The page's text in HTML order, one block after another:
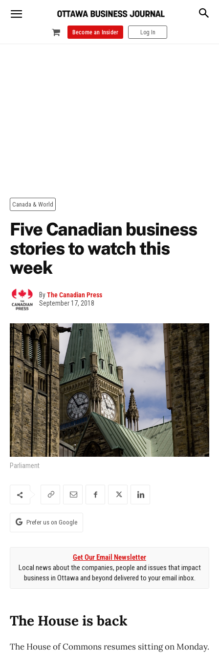
Become an Insider Log In
Canada & World
Five Canadian business
stories to watch this
week
ByThe Canadian Press
September 17, 2018
Parliament
Prefer us on Google
Get Our Email Newsletter
Local news about the companies, people and issues that impact
business in Ottawa and beyond delivered to your email inbox.
The House is back
The House of Commons resumes sitting on Monday.